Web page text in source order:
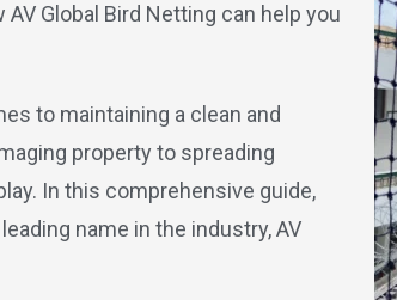
Global Bird Netting can help you
to maintaining a clean and
property to spreading
In this comprehensive guide,
name in the industry, AV